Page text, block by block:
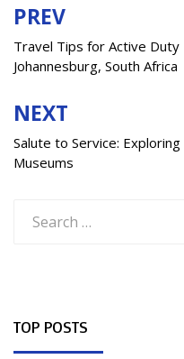
Post
navigation
PREV
Travel Tips for Active Duty
Johannesburg, South Africa
NEXT
Salute to Service:
Museums
for:
TOP POSTS